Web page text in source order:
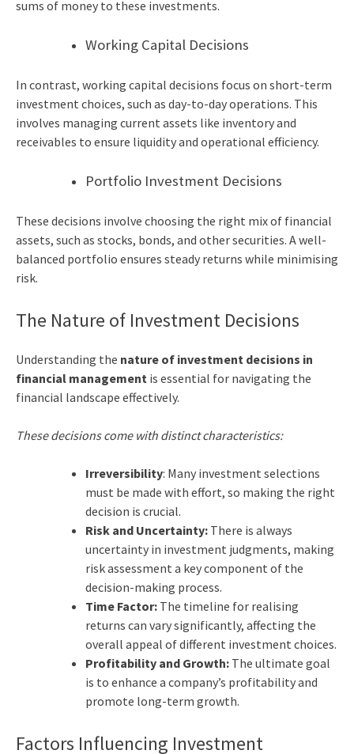
sums of money to these investments.
Working Capital Decisions
In contrast, working capital decisions focus on short-term
investment choices, such as day-to-day operations. This
involves managing current assets like inventory and
receivables to ensure liquidity and operational efficiency.
Portfolio Investment Decisions
These decisions involve choosing the right mix of financial
assets, such as stocks, bonds, and other securities. A well-
balanced portfolio ensures steady returns while minimising
risk.
The Nature of Investment Decisions
Understanding the nature of investment decisions in
financial managementis essential for navigating the
financial landscape effectively.
These decisions come with distinct characteristics:
Irreversibility: Many investment selections
must be made with effort, so making the right
decision is crucial.
Risk and Uncertainty:There is always
uncertainty in investment judgments, making
risk assessment a key component of the
decision-making process.
Time Factor:The timeline for realising
returns can vary significantly, affecting the
overall appeal of different investment choices.
Profitability and Growth:The ultimate goal
is to enhance a company’s profitability and
promote long-term growth.
Factors Influencing Investment